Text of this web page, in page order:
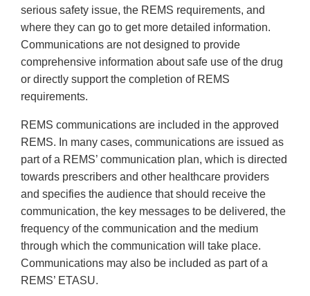
serious safety issue, the REMS requirements, and
where they can go to get more detailed information.
Communications are not designed to provide
comprehensive information about safe use of the drug
or directly support the completion of REMS
requirements.
REMS communications are included in the approved
REMS. In many cases, communications are issued as
part of a REMS’ communication plan, which is directed
towards prescribers and other healthcare providers
and specifies the audience that should receive the
communication, the key messages to be delivered, the
frequency of the communication and the medium
through which the communication will take place.
Communications may also be included as part of a
REMS’ ETASU.